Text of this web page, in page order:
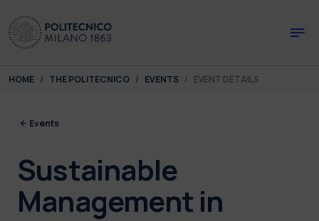
You are here:
HOME THE POLITECNICO EVENTS EVENT DETAILS
Events
Sustainable
Management in